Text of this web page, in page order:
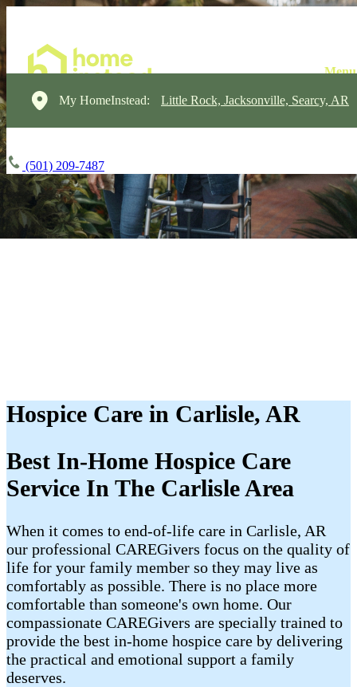
My HomeInstead: Little Rock, Jacksonville, Searcy, AR
(501) 209-7487
Hospice Care in Carlisle, AR
Best In-Home Hospice Care
Service In The Carlisle Area
When it comes to end-of-life care in Carlisle, AR
our professional CAREGivers focus on the quality of
life for your family member so they may live as
comfortably as possible. There is no place more
comfortable than someone's own home. Our
compassionate CAREGivers are specially trained to
provide the best in-home hospice care by delivering
the practical and emotional support a family
deserves.